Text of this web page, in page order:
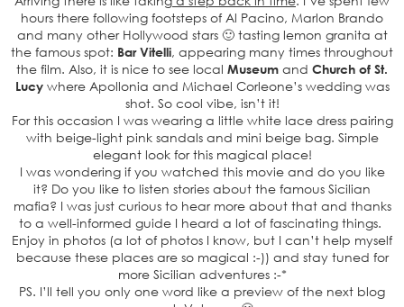
hours there following footsteps of Al Pacino, Marlon Brando
and many other Hollywood stars 🙂 tasting lemon granita at
the famous spot: Bar Vitelli, appearing many times throughout
the film. Also, it is nice to see local Museum and Church of St.
Lucywhere Apollonia and Michael Corleone’s wedding was
shot. So cool vibe, isn’t it!
For this occasion I was wearing a little white lace dress pairing
with beige-light pink sandals and mini beige bag. Simple
elegant look for this magical place!
I was wondering if you watched this movie and do you like
it? Do you like to listen stories about the famous Sicilian
mafia? I was just curious to hear more about that and thanks
to a well-informed guide I heard a lot of fascinating things.
Enjoy in photos (a lot of photos I know, but I can’t help myself
because these places are so magical :-)) and stay tuned for
more Sicilian adventures :-*
PS. I’ll tell you only one word like a preview of the next blog